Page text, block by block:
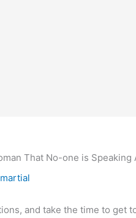
That No-one is Speaking
and take the time to get